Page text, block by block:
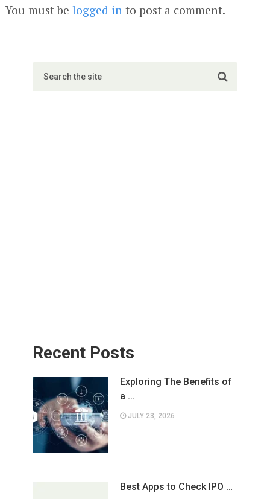
You must be logged into post a comment.
Recent Posts
Exploring The Benefits of
a …
JULY 23, 2026
Best Apps to Check IPO …